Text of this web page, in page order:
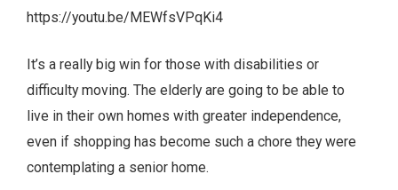
https://youtu.be/MEWfsVPqKi4
It’s a really big win for those with disabilities or
difficulty moving. The elderly are going to be able to
live in their own homes with greater independence,
even if shopping has become such a chore they were
contemplating a senior home.